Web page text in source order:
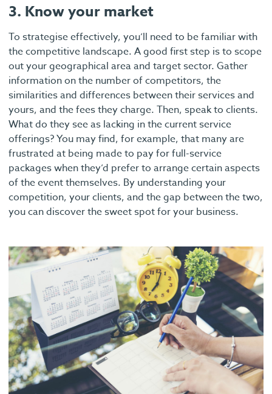
3. Know your market
To strategise effectively, you’ll need to be familiar with
the competitive landscape. A good first step is to scope
out your geographical area and target sector. Gather
information on the number of competitors, the
similarities and differences between their services and
yours, and the fees they charge. Then, speak to clients.
What do they see as lacking in the current service
offerings? You may find, for example, that many are
frustrated at being made to pay for full-service
packages when they’d prefer to arrange certain aspects
of the event themselves. By understanding your
competition, your clients, and the gap between the two,
you can discover the sweet spot for your business.